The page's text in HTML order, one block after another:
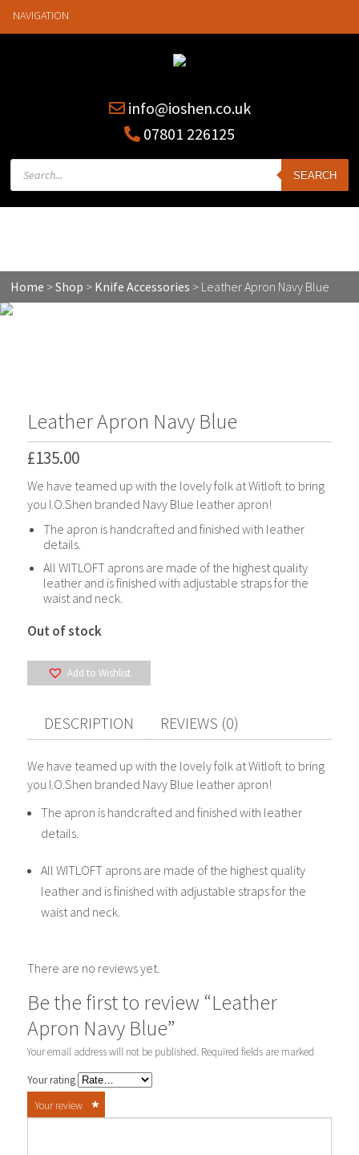
info@ioshen.co.uk
07801 226125
Products
search
SEARCH
Home >Shop > Knife Accessories > Leather Apron Navy Blue
Leather Apron Navy Blue
£135.00
We have teamed up with the lovely folk at Witloft to bring
you I.O.Shen branded Navy Blue leather apron!
The apron is handcrafted and finished with leather
details.
All WITLOFT aprons are made of the highest quality
leather and is finished with adjustable straps for the
waist and neck.
Out of stock
Add to Wishlist
DESCRIPTION REVIEWS (0)
We have teamed up with the lovely folk at Witloft to bring
you I.O.Shen branded Navy Blue leather apron!
The apron is handcrafted and finished with leather
details.
All WITLOFT aprons are made of the highest quality
leather and is finished with adjustable straps for the
waist and neck.
There are no reviews yet.
Be the first to review “Leather
Apron Navy Blue”
Your email address will not be published. Required fields are marked
Your rating
Your review *
NAVIGATION